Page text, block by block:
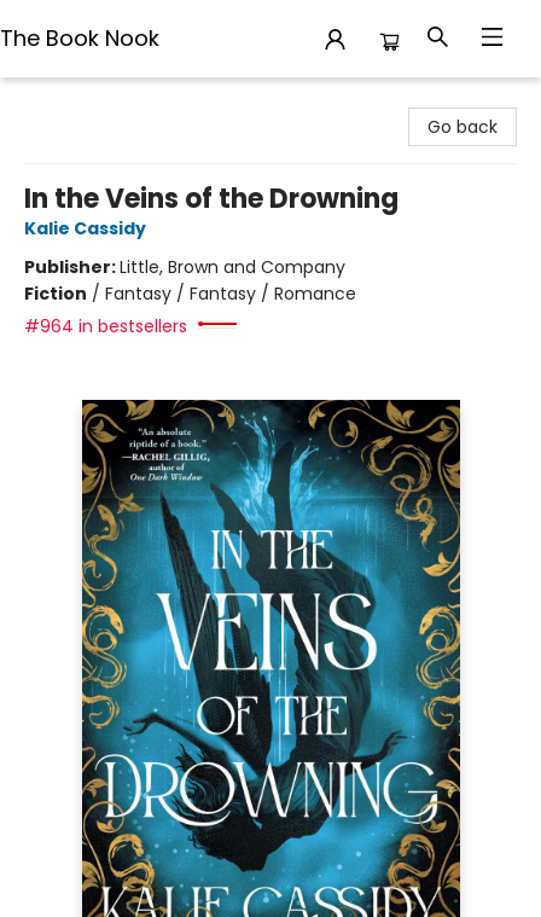
The Book Nook
Go back
In the Veins of the Drowning
Kalie Cassidy
Publisher:Little, Brown and Company
Fiction / Fantasy / Fantasy / Romance
#964 in bestsellers